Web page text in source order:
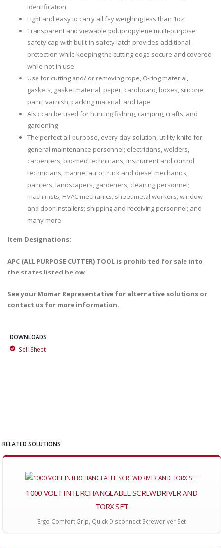
identification
Light and easy to carry all fay weighing less than 1oz
Transparent and viewable polupropylene multi-purpose
safety cap with built-in safety latch provides additional
pretection while keeping the cutting edge secure and covered
while not in use
Use for cutting and/ or removing rope, O-ring material,
gaskets, gasket material, paper, cardboard, boxes, silicone,
paint, varnish, packing material, and tape
Also can be used for hunting fishing, camping, crafts, and
gardening
The perfect all-purpose, every day solution, utility knife for:
general maintenance personnel; electricians, welders,
carpenters; bio-med technicians; instrument and control
technicians; marine, auto, truck and diesel mechanics;
painters, landscapers, gardeners; cleaning personnel;
machinists; HVAC mechanics; sheet metal workers; window
and door installers; shipping and receiving personnel; and
many more
Item Designations:
APC (ALL PURPOSE CUTTER) TOOL is prohibited for sale into
the states listed below.
See your Momar Representative for alternative solutions or
contact us for more information.
DOWNLOADS
Sell Sheet
RELATED SOLUTIONS
1000 VOLT INTERCHANGEABLE SCREWDRIVER AND
TORX SET
Ergo Comfort Grip, Quick Disconnect Screwdriver Set